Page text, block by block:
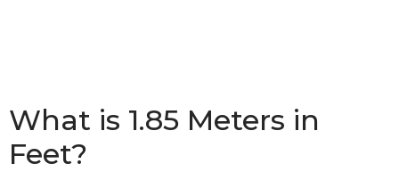
What is 1.85 Meters in
Feet?